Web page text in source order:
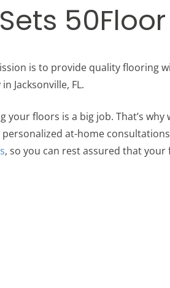
is to provide quality flooring
Jacksonville, FL.
your floors is a big job. That’s
at-home
, so you can rest assured that your